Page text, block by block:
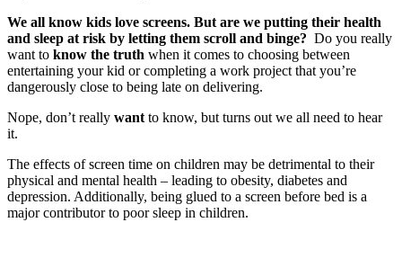
We all know kids love screens. But are we putting their health
and sleep at risk by letting them scroll and binge? Do you really
want to know the truth when it comes to choosing between
entertaining your kid or completing a work project that you’re
dangerously close to being late on delivering.
Nope, don’t really want to know, but turns out we all need to hear
it.
The effects of screen time on children may be detrimental to their
physical and mental health – leading to obesity, diabetes and
depression. Additionally, being glued to a screen before bed is a
major contributor to poor sleep in children.